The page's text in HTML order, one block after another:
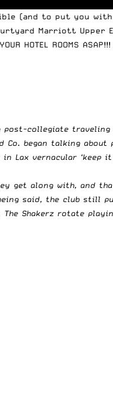
(and to put you
Marriott Upper
HOTEL ROOMS ASAP!!!
post-collegiate
began talking
Lax vernacular ‘keep
get along with, and
said, the club still
The Shakerz rotate